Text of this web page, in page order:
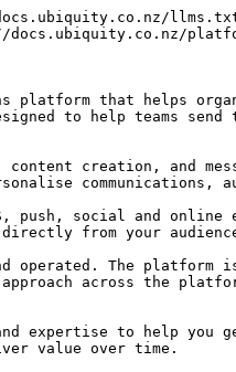
platform that helps
to help teams
creation, and
communications,
push, social and
from your
The platform
across the
to help you
value over time.